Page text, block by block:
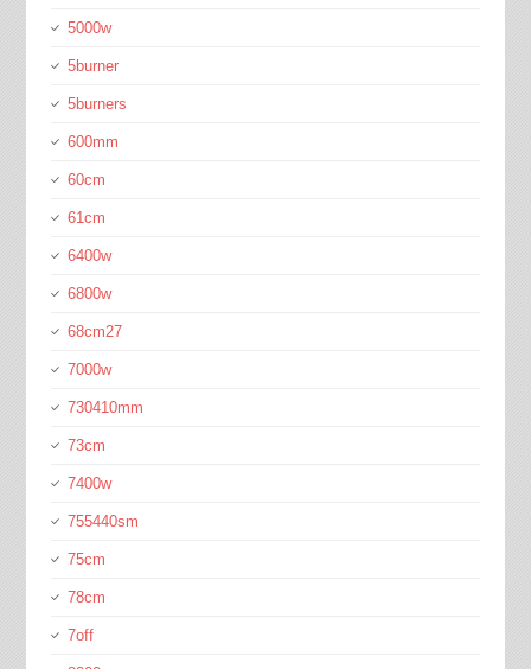
5000w
5burner
5burners
600mm
60cm
61cm
6400w
6800w
68cm27
7000w
730410mm
73cm
7400w
755440sm
75cm
78cm
7off